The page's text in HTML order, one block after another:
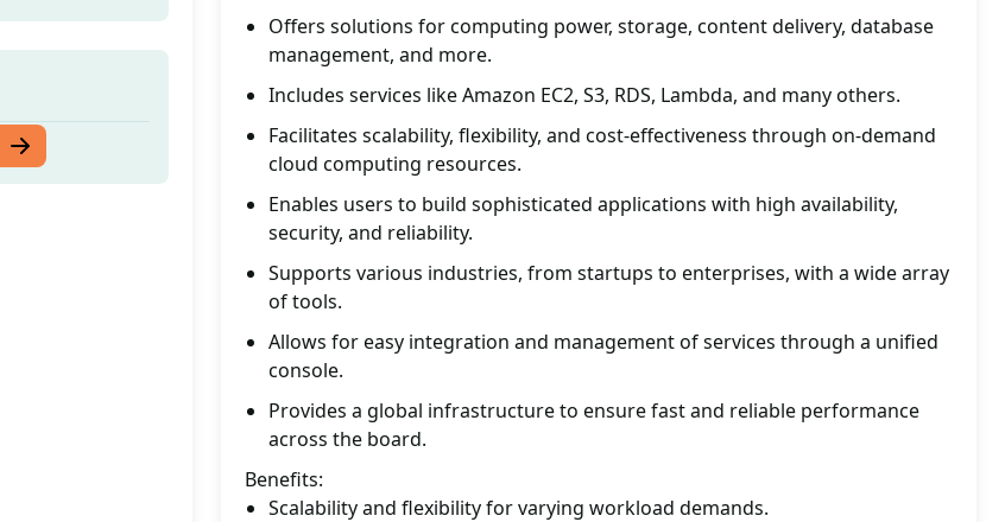
Offers solutions for computing power, storage, content delivery, database
management, and more.
Includes services like Amazon EC2, S3, RDS, Lambda, and many others.
Facilitates scalability, flexibility, and cost-effectiveness through on-demand
cloud computing resources.
Enables users to build sophisticated applications with high availability,
security, and reliability.
Supports various industries, from startups to enterprises, with a wide array
of tools.
Allows for easy integration and management of services through a unified
console.
Provides a global infrastructure to ensure fast and reliable performance
across the board.
Benefits:
Scalability and flexibility for varying workload demands.